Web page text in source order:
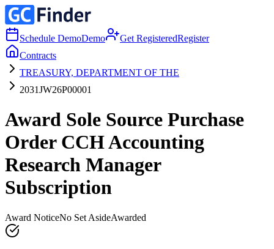
Schedule DemoDemo Get RegisteredRegister
Contracts
TREASURY, DEPARTMENT OF THE
2031JW26P00001
Award Sole Source Purchase
Order CCH Accounting
Research Manager
Subscription
Award NoticeNo Set AsideAwarded